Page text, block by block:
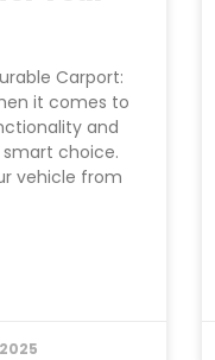
Carport:
it comes to
and
choice.
vehicle from